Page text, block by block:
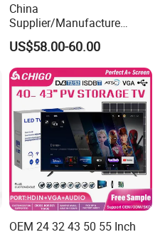
China
Supplier/Manufacture
Factory Direct Sales
Television 4K Smart TV 32
Inch
US$58.00-60.00
OEM 24 32 43 50 55 Inch